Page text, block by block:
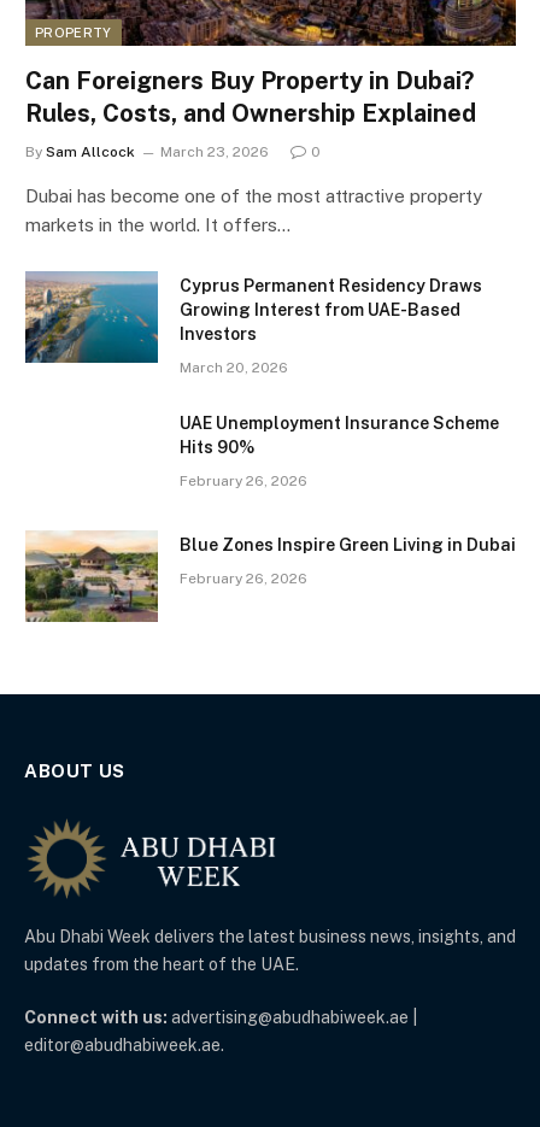
PROPERTY
Can Foreigners Buy Property in Dubai?
Rules, Costs, and Ownership Explained
By Sam Allcock March 23, 2026 0
Dubai has become one of the most attractive property
markets in the world. It offers…
Cyprus Permanent Residency Draws
Growing Interest from UAE-Based
Investors
March 20, 2026
UAE Unemployment Insurance Scheme
Hits 90%
February 26, 2026
Blue Zones Inspire Green Living in Dubai
February 26, 2026
ABOUT US
Abu Dhabi Week delivers the latest business news, insights, and
updates from the heart of the UAE.
Connect with us: advertising@abudhabiweek.ae |
editor@abudhabiweek.ae.